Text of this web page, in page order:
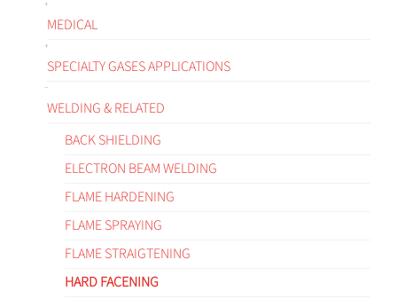
MEDICAL
SPECIALTY GASES APPLICATIONS
WELDING & RELATED
BACK SHIELDING
ELECTRON BEAM WELDING
FLAME HARDENING
FLAME SPRAYING
FLAME STRAIGTENING
HARD FACENING